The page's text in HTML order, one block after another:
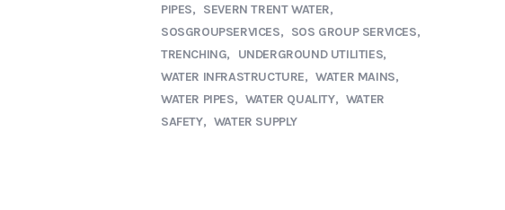
PIPES
SEVERN TRENT WATER
SOSGROUPSERVICES
SOS GROUP SERVICES
TRENCHING
UNDERGROUND UTILITIES
WATER INFRASTRUCTURE
WATER MAINS
WATER PIPES
WATER QUALITY
WATER
SAFETY
WATER SUPPLY